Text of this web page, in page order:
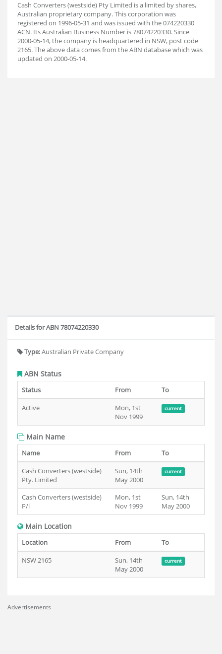
Cash Converters (westside) Pty Limited is a limited by shares,
Australian proprietary company. This corporation was
registered on 1996-05-31 and was issued with the 074220330
ACN. Its Australian Business Number is 78074220330. Since
2000-05-14, the company is headquartered in NSW, post code
2165. The above data comes from the ABN database which was
updated on 2000-05-14.
Details for ABN 78074220330
Type:Australian Private Company
ABN Status
Status From
To
Active
Mon, 1st
Nov 1999
current
Main Name
Name From
To
Cash Converters (westside)
Pty. Limited
Sun, 14th
May 2000
current
Cash Converters (westside)
P/l
Mon, 1st
Nov 1999
Sun, 14th
May 2000
Main Location
Location From
To
NSW 2165
Sun, 14th
May 2000
current
Advertisements